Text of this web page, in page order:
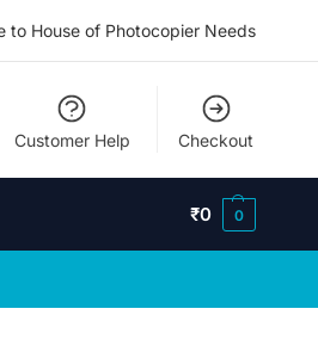
to House of Photocopier Needs
Customer Help Checkout
₹0 0